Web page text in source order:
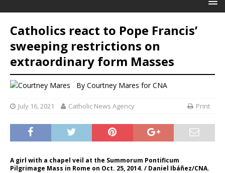
Catholics react to Pope Francis’
sweeping restrictions on
extraordinary form Masses
By Courtney Mares for CNA
July 16, 2021 Catholic News Agency Print
A girl with a chapel veil at the Summorum Pontificum
Pilgrimage Mass in Rome on Oct. 25, 2014. / Daniel Ibáñez/CNA.